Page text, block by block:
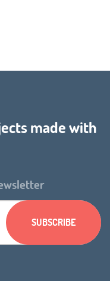
made with